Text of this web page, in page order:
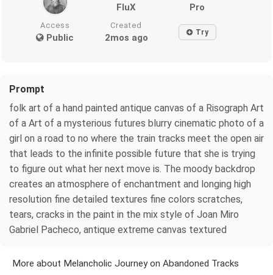
FluX Pro
Access
Public
Created
2mos ago Try
Prompt
folk art of a hand painted antique canvas of a Risograph Art
of a Art of a mysterious futures blurry cinematic photo of a
girl on a road to no where the train tracks meet the open air
that leads to the infinite possible future that she is trying
to figure out what her next move is. The moody backdrop
creates an atmosphere of enchantment and longing high
resolution fine detailed textures fine colors scratches,
tears, cracks in the paint in the mix style of Joan Miro
Gabriel Pacheco, antique extreme canvas textured
More about Melancholic Journey on Abandoned Tracks